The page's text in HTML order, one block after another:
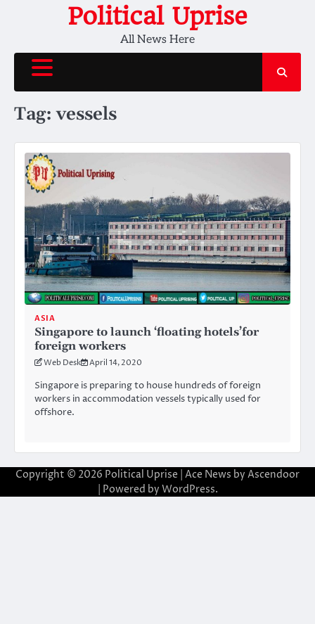
Political Uprise
All News Here
Tag:vessels
ASIA
Singapore to launch ‘floating hotels’for
foreign workers
Web Desk April 14, 2020
Singapore is preparing to house hundreds of foreign
workers in accommodation vessels typically used for
offshore.
Copyright © 2026 Political Uprise | Ace News by Ascendoor
| Powered by WordPress.